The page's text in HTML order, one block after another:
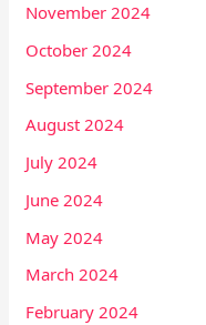
November 2024
October 2024
September 2024
August 2024
July 2024
June 2024
May 2024
March 2024
February 2024